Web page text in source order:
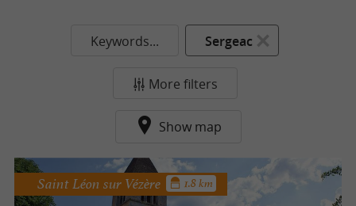
Keywords... Sergeac
More filters
Show map
Saint Léon sur Vézère 1.8 km